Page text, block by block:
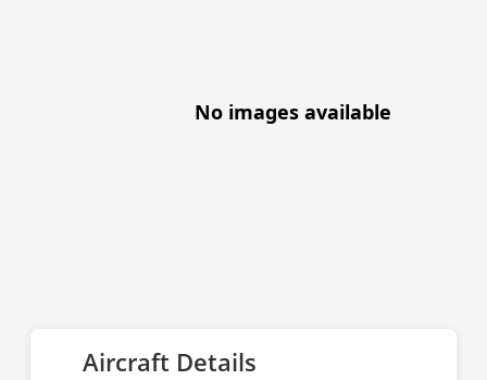
No images available
Aircraft Details